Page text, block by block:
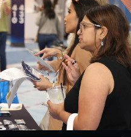
15:21
#Telehealth
& the Health Realm